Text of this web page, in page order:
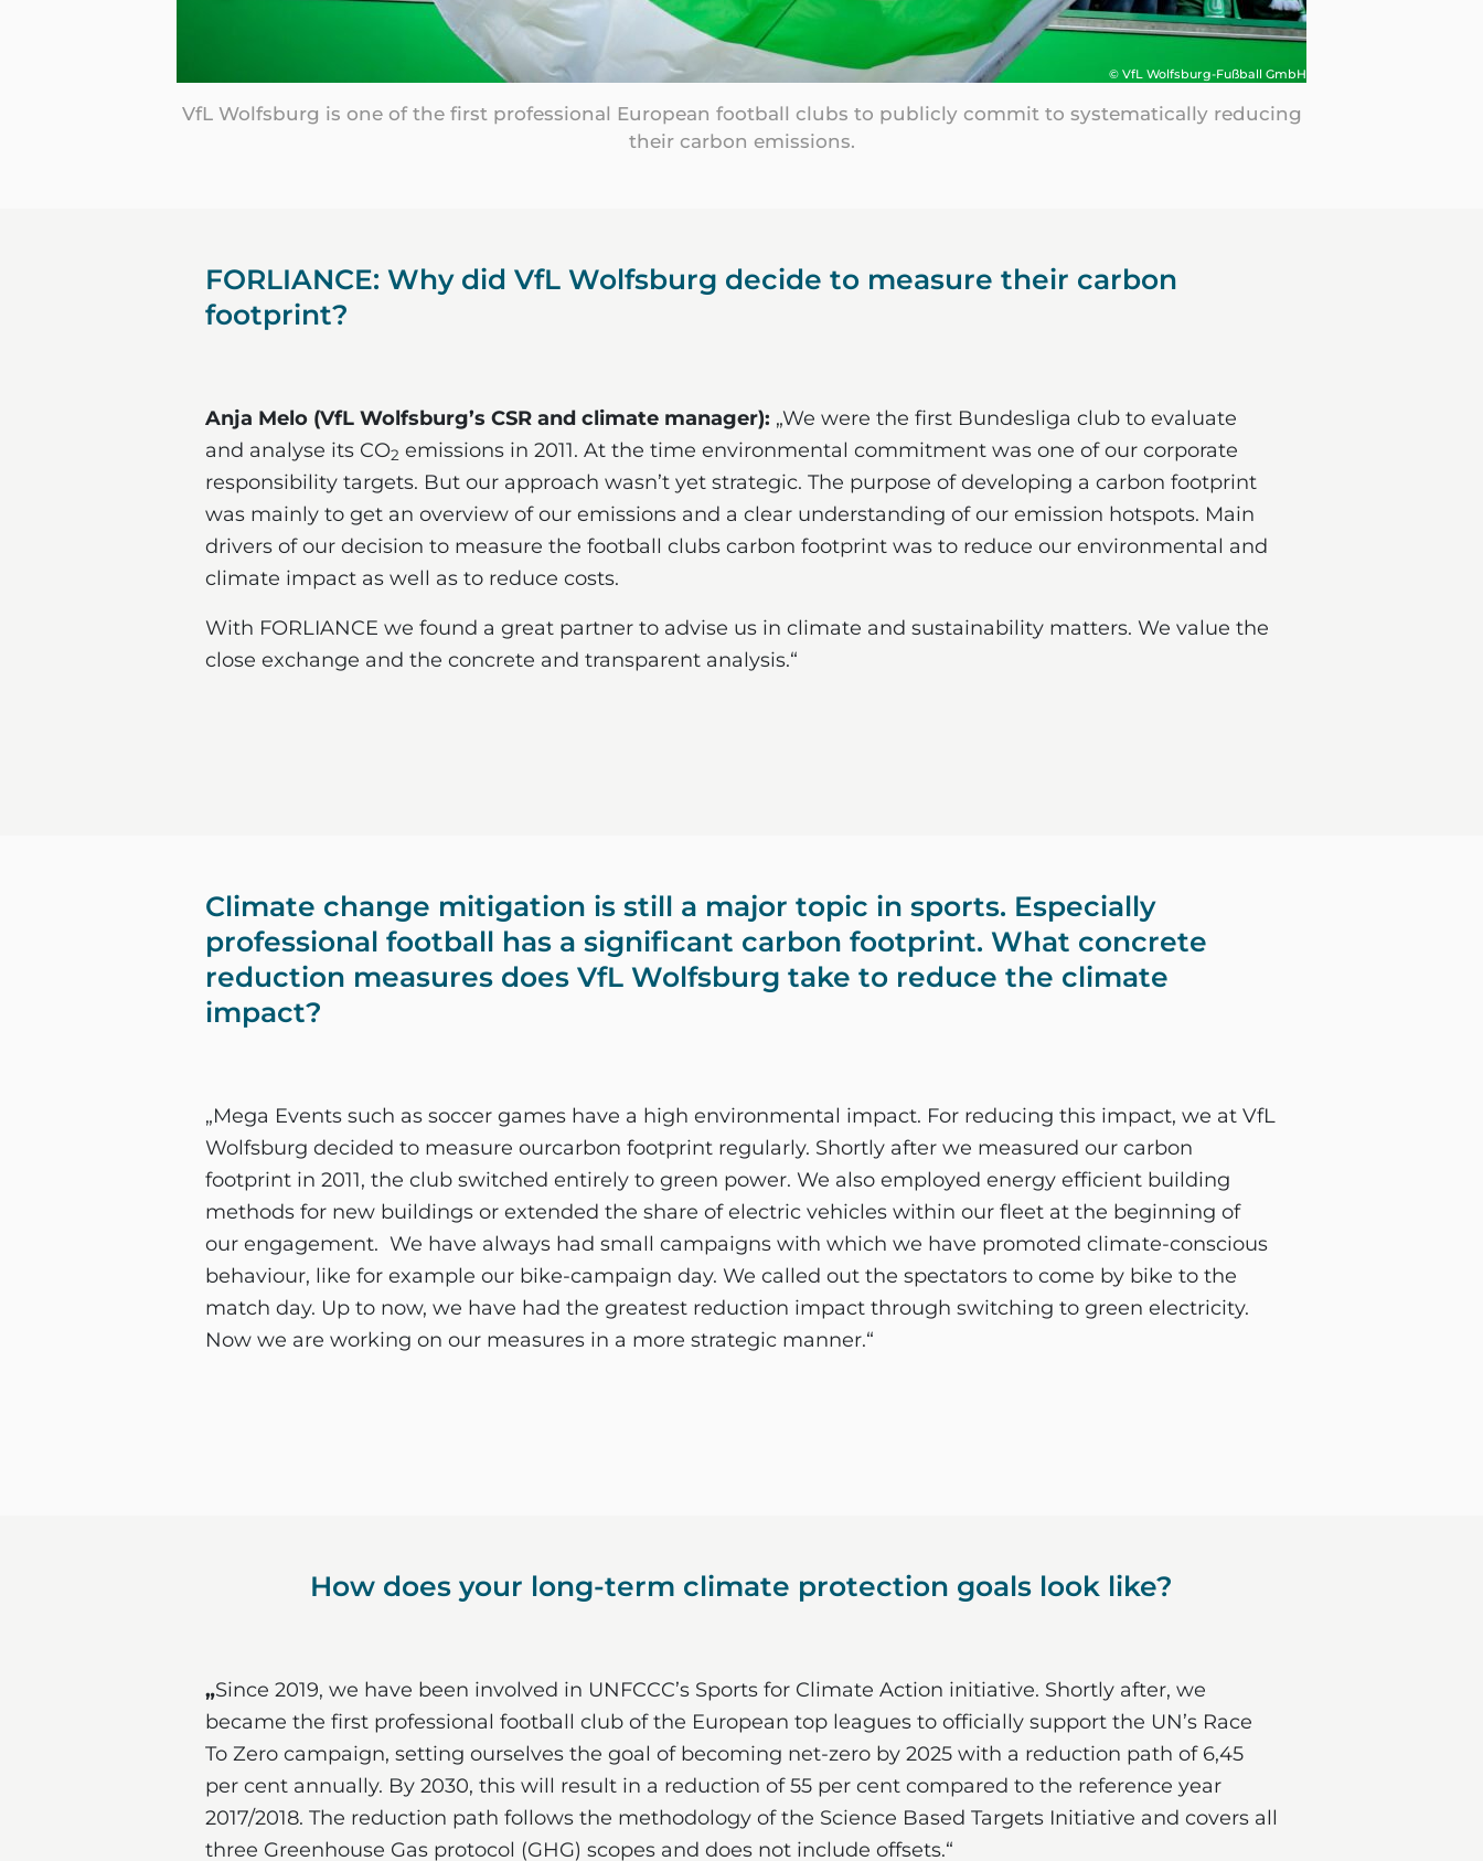
© VfL Wolfsburg-Fußball GmbH
VfL Wolfsburg is one of the first professional European football clubs to publicly commit to systematically reducing
their carbon emissions.
FORLIANCE: Why did VfL Wolfsburg decide to measure their carbon
footprint?
Anja Melo (VfL Wolfsburg’s CSR and climate manager): „We were the first Bundesliga club to evaluate
and analyse its CO2 emissions in 2011. At the time environmental commitment was one of our corporate
responsibility targets. But our approach wasn’t yet strategic. The purpose of developing a carbon footprint
was mainly to get an overview of our emissions and a clear understanding of our emission hotspots. Main
drivers of our decision to measure the football clubs carbon footprint was to reduce our environmental and
climate impact as well as to reduce costs.
With FORLIANCE we found a great partner to advise us in climate and sustainability matters. We value the
close exchange and the concrete and transparent analysis.“
Climate change mitigation is still a major topic in sports. Especially
professional football has a significant carbon footprint. What concrete
reduction measures does VfL Wolfsburg take to reduce the climate
impact?
„Mega Events such as soccer games have a high environmental impact. For reducing this impact, we at VfL
Wolfsburg decided to measure ourcarbon footprint regularly. Shortly after we measured our carbon
footprint in 2011, the club switched entirely to green power. We also employed energy efficient building
methods for new buildings or extended the share of electric vehicles within our fleet at the beginning of
our engagement. We have always had small campaigns with which we have promoted climate-conscious
behaviour, like for example our bike-campaign day. We called out the spectators to come by bike to the
match day. Up to now, we have had the greatest reduction impact through switching to green electricity.
Now we are working on our measures in a more strategic manner.“
How does your long-term climate protection goals look like?
„Since 2019, we have been involved in UNFCCC’s Sports for Climate Action initiative. Shortly after, we
became the first professional football club of the European top leagues to officially support the UN’s Race
To Zero campaign, setting ourselves the goal of becoming net-zero by 2025 with a reduction path of 6,45
per cent annually. By 2030, this will result in a reduction of 55 per cent compared to the reference year
2017/2018. The reduction path follows the methodology of the Science Based Targets Initiative and covers all
three Greenhouse Gas protocol (GHG) scopes and does not include offsets.“